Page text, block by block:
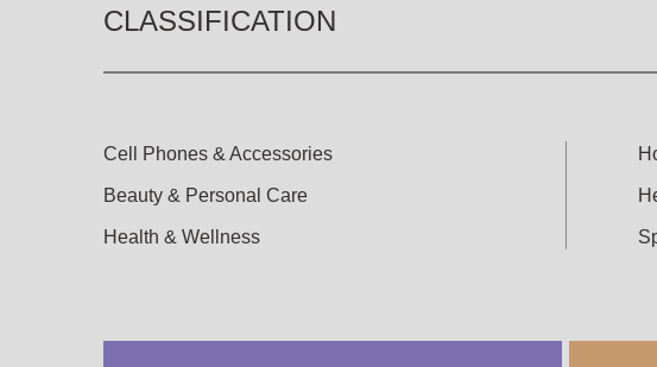
CLASSIFICATION
Cell Phones & Accessories
Beauty & Personal Care
Health & Wellness